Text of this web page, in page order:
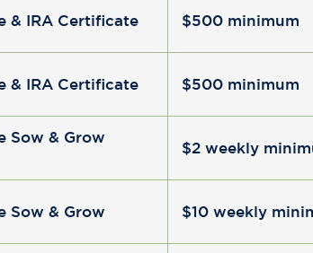
& IRA Certificate $500 minimum
& IRA Certificate $500 minimum
Sow & Grow
$2 weekly
Sow & Grow $10 weekly